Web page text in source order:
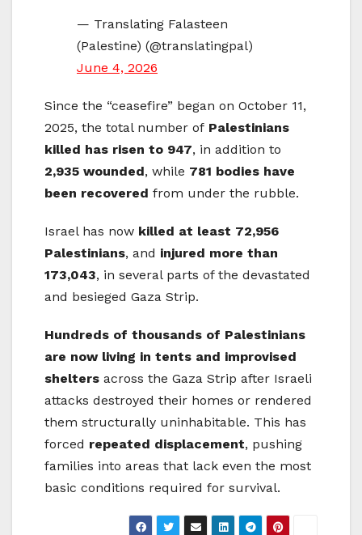
— Translating Falasteen
(Palestine) (@translatingpal)
June 4, 2026
Since the “ceasefire” began on October 11,
2025, the total number of Palestinians
killed has risen to 947, in addition to
2,935 wounded, while 781 bodies have
been recovered from under the rubble.
Israel has now killed at least 72,956
Palestinians, and injured more than
173,043, in several parts of the devastated
and besieged Gaza Strip.
Hundreds of thousands of Palestinians
are now living in tents and improvised
shelters across the Gaza Strip after Israeli
attacks destroyed their homes or rendered
them structurally uninhabitable. This has
forced repeated displacement, pushing
families into areas that lack even the most
basic conditions required for survival.